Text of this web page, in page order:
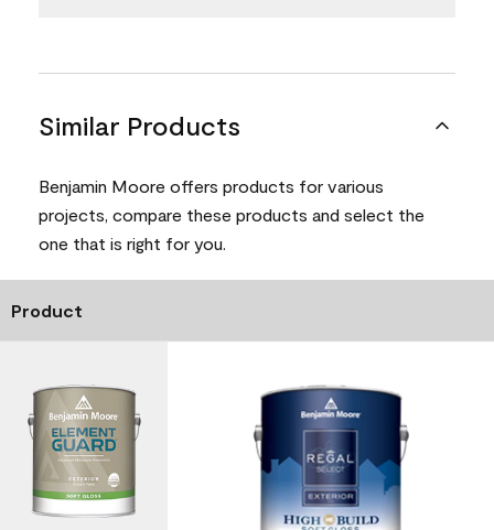
Similar Products
Benjamin Moore offers products for various
projects, compare these products and select the
one that is right for you.
Product